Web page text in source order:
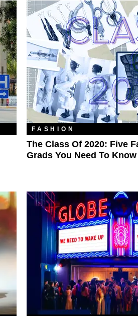
FASHION
The Class Of 2020: Five
Grads You Need To Know